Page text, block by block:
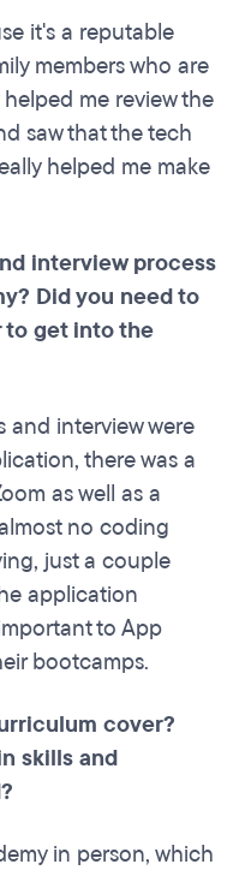
it's a reputable
members who are
me review the
saw that the tech
helped me make
interview process
Did you need to
to get into the
and interview were
there was a
as well as a
no coding
just a couple
application
to App
bootcamps.
cover?
skills and
in person, which